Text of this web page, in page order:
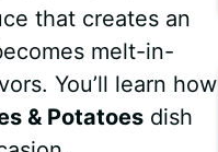
that creates an
melt-in-
You’ll learn how
& Potatoesdish